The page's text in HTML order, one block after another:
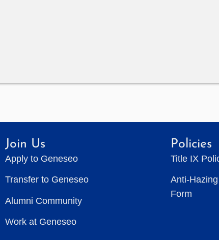
Join Us
Apply to Geneseo
Transfer to Geneseo
Alumni Community
Work at Geneseo
Policies
Title IX
Anti-
Form